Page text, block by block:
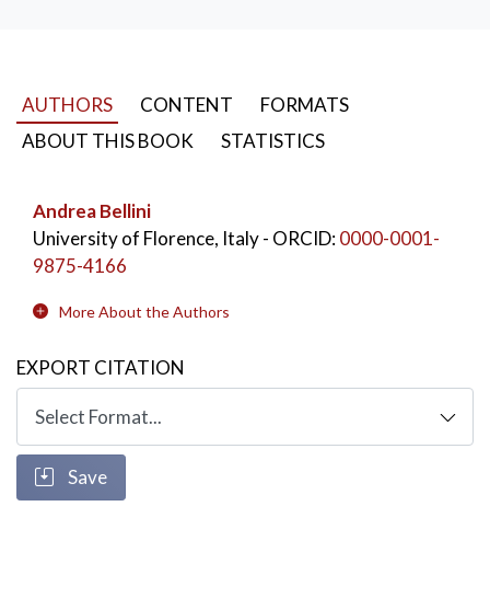
AUTHORS CONTENT
FORMATS
ABOUT THIS BOOK
STATISTICS
Andrea Bellini
University of Florence, Italy- ORCID:0000-0001-
9875-4166
More About the Authors
EXPORT CITATION
Save